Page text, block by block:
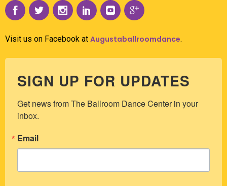
Visit us on Facebook at Augustaballroomdance.
SIGN UP FOR UPDATES
Get news from The Ballroom Dance Center in your
inbox.
Email